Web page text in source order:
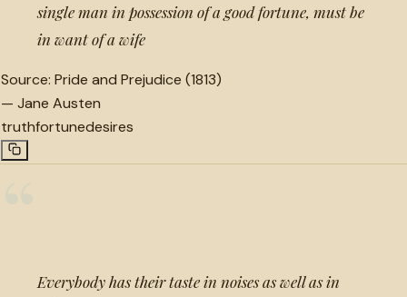
single man in possession of a good fortune, must be
in want of a wife
Source: Pride and Prejudice (1813)
— Jane Austen
truthfortunedesires
Everybody has their taste in noises as well as in